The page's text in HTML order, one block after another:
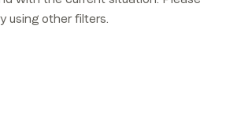
using other filters.